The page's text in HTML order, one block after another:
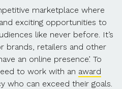
marketplace where
exciting opportunities to
like never before. It’s
brands, retailers and other
an online presence’. To
to work with an award
who can exceed their goals.